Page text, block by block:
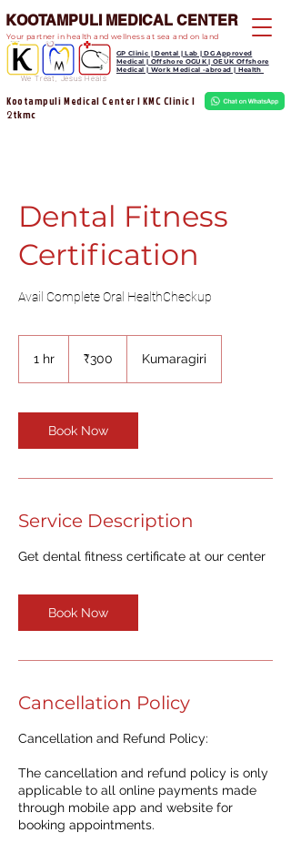
We Treat, Jesus Heals
KOOTAMPULI MEDICAL CENTER
Kootampuli Medical Center | KMC Clinic |
2tkmc
GP Clinic | Dental | Lab | DG Approved
Medical | Offshore OGUK | OEUK Offshore
Medical | Work Medical -abroad | Health
Your partner in health and wellness at sea and on land
Dental Fitness
Certification
Avail Complete Oral HealthCheckup
1 hr
rupees
₹300 Kumaragiri
Book Now
Service Description
Get dental fitness certificate at our center
Book Now
Cancellation Policy
Cancellation and Refund Policy:
The cancellation and refund policy is only
applicable to all online payments made
through mobile app and website for
booking appointments.